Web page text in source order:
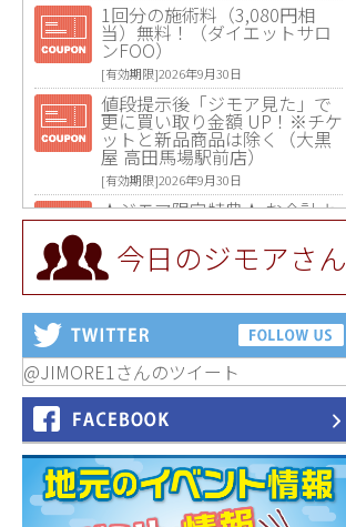
1回分の施術料（3,080円相
当）無料！（ダイエットサロ
ンFOO）
[有効期限]2026年9月30日
値段提示後「ジモア見た」で
更に買い取り金額 UP！※チケ
ットと新品商品は除く（大黒
屋 高田馬場駅前店）
[有効期限]2026年9月30日
★ジモア限定特典★ お会計よ
り全品5％OFF（ナチュラル＆
ハンドメイドショップ［マキ
マキ］）
[有効期限]2026年9月30日まで
【ジモア限定①】初回割引 特
価 VIO脱毛11,000円⇒8,800円
（メンズ専門ワックス脱毛サ
ロン Mickle（ミックル））
【ジモア読者特典2】コース 3,
500円→3,000円（料理5品+2
時間飲み放題）（創作イタリ
アン Pia Cuore（ピアクオー
レ））
[有効期限]2026年9月30日
今日のジモアさん
@JIMORE1さんのツイート